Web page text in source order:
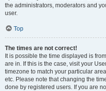
the administrators, moderators and
user.
Top
The times are not correct!
It is possible the time displayed is
are in. If this is the case, visit your
timezone to match your particular
etc. Please note that changing the
done by registered users. If you are